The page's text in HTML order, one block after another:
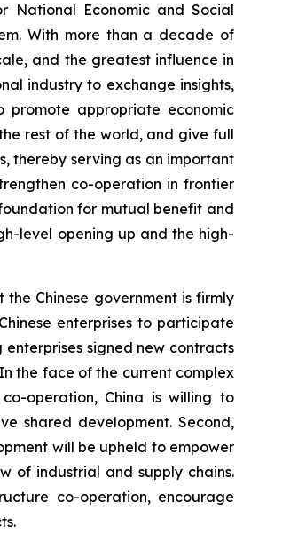
National Economic and Social
With more than a decade of
and the greatest influence in
industry to exchange insights,
appropriate economic
rest of the world, and give full
thereby serving as an important
co-operation in frontier
for mutual benefit and
level opening up and the high-
Chinese government is firmly
enterprises to participate
signed new contracts
the face of the current complex
operation, China is willing to
shared development. Second,
will be upheld to empower
of industrial and supply chains.
co-operation, encourage